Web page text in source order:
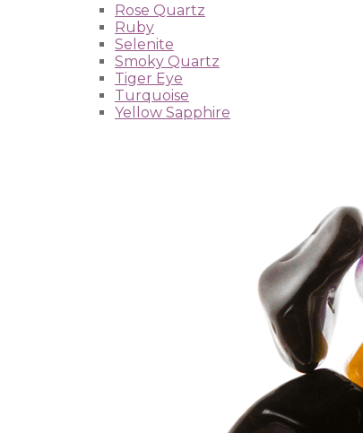
Rose Quartz
Ruby
Selenite
Smoky Quartz
Tiger Eye
Turquoise
Yellow Sapphire